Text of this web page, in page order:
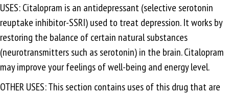
USES: Citalopram is an antidepressant (selective serotonin
reuptake inhibitor-SSRI) used to treat depression. It works by
restoring the balance of certain natural substances
(neurotransmitters such as serotonin) in the brain. Citalopram
may improve your feelings of well-being and energy level.
OTHER USES: This section contains uses of this drug that are